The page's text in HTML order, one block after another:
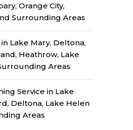
Orange City,
Surrounding Areas
Lake Mary, Deltona,
Heathrow, Lake
Areas
Service in Lake
Deltona, Lake Helen
Areas